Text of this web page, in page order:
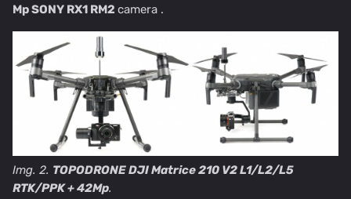
MpSONY RX1 RM2 camera .
Img. 2. TOPODRONE DJI Matrice 210 V2 L1/L2/L5
RTK/PPK + 42Mp.